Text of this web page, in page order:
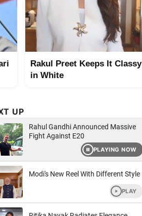
Rakul Preet Keeps It Classy
in White